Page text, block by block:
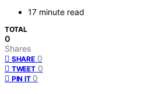
17 minute read
TOTAL
0
Shares
SHARE 0
TWEET 0
PIN IT 0